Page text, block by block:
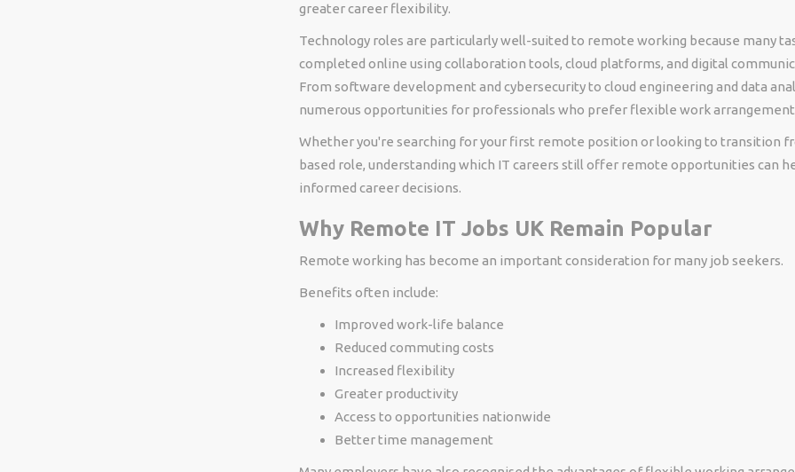
greater career flexibility.
Technology roles are particularly well-suited to remote working because many
completed online using collaboration tools, cloud platforms, and digital
From software development and cybersecurity to cloud engineering and data
numerous opportunities for professionals who prefer flexible work
Whether you're searching for your first remote position or looking to transition
based role, understanding which IT careers still offer remote opportunities can
informed career decisions.
Why Remote IT Jobs UK Remain Popular
Remote working has become an important consideration for many job seekers.
Benefits often include:
Improved work-life balance
Reduced commuting costs
Increased flexibility
Greater productivity
Access to opportunities nationwide
Better time management